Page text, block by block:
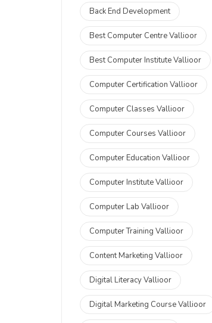
Back End Development
Best Computer Centre Vallioor
Best Computer Institute Vallioor
Computer Certification Vallioor
Computer Classes Vallioor
Computer Courses Vallioor
Computer Education Vallioor
Computer Institute Vallioor
Computer Lab Vallioor
Computer Training Vallioor
Content Marketing Vallioor
Digital Literacy Vallioor
Digital Marketing Course Vallioor